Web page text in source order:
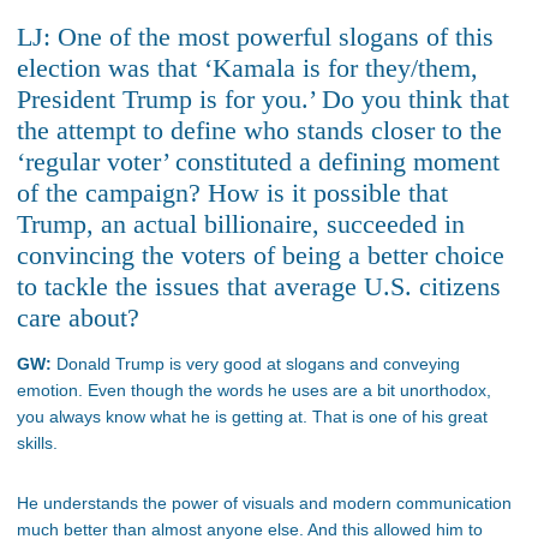
LJ: One of the most powerful slogans of this
election was that ‘Kamala is for they/them,
President Trump is for you.’ Do you think that
the attempt to define who stands closer to the
‘regular voter’ constituted a defining moment
of the campaign? How is it possible that
Trump, an actual billionaire, succeeded in
convincing the voters of being a better choice
to tackle the issues that average U.S. citizens
care about?
GW: Donald Trump is very good at slogans and conveying
emotion. Even though the words he uses are a bit unorthodox,
you always know what he is getting at. That is one of his great
skills.
He understands the power of visuals and modern communication
much better than almost anyone else. And this allowed him to